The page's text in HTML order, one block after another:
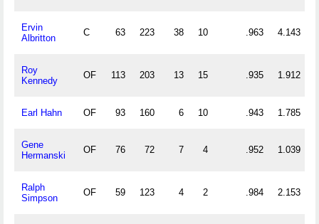
Ervin
Albritton
C 63 223 38 10 .963 4.143
Roy
Kennedy
OF 113 203 13 15 .935 1.912
Earl Hahn OF 93 160 6 10 .943 1.785
Gene
Hermanski
OF 76 72 7 4 .952 1.039
Ralph
Simpson
OF 59 123 4 2 .984 2.153